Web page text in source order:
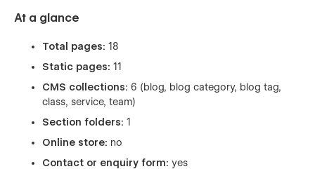
At a glance
Total pages: 18
Static pages: 11
CMS collections: 6 (blog, blog category, blog tag,
class, service, team)
Section folders: 1
Online store: no
Contact or enquiry form: yes